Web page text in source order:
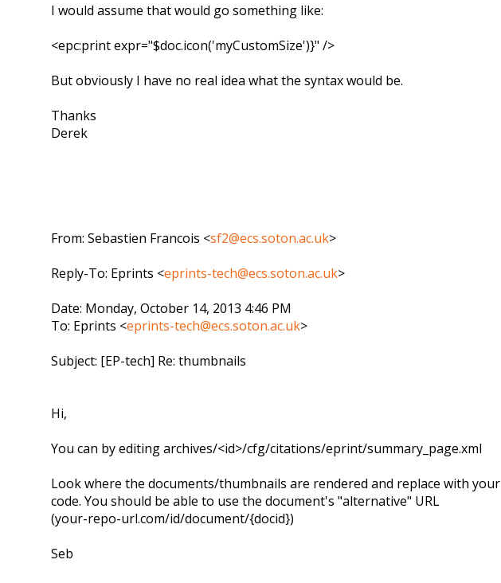
I would assume that would go something like:
<epc:print expr="$doc.icon('myCustomSize')}" />
But obviously I have no real idea what the syntax would be.
Thanks
Derek
From: Sebastien Francois <sf2@ecs.soton.ac.uk>
Reply-To: Eprints <eprints-tech@ecs.soton.ac.uk>
Date: Monday, October 14, 2013 4:46 PM
To: Eprints <eprints-tech@ecs.soton.ac.uk>
Subject: [EP-tech] Re: thumbnails
Hi,
You can by editing archives/<id>/cfg/citations/eprint/summary_page.xml
Look where the documents/thumbnails are rendered and replace with your
code. You should be able to use the document's "alternative" URL
(your-repo-url.com/id/document/{docid})
Seb